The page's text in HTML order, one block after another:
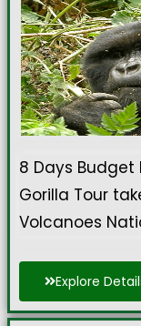
8 Days
Gorilla Tour
Volcanoes
Explore